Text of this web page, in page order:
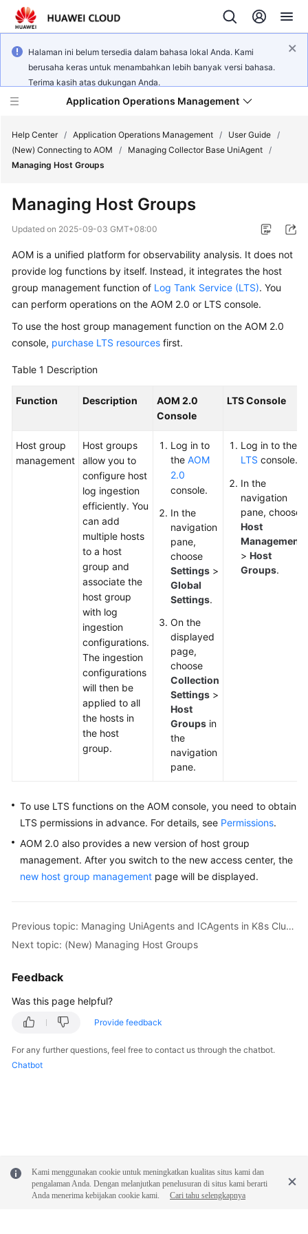
Halaman ini belum tersedia dalam bahasa lokal Anda. Kami
berusaha keras untuk menambahkan lebih banyak versi bahasa.
Terima kasih atas dukungan Anda.
Application Operations Management
Service
Billing
Getting
User
Guide
Best
API
Reference
Documentation
Shared
Service
Level
Agreement
Papers
Help Center / Application Operations Management / User Guide /
(New) Connecting to AOM
/ Managing Collector Base UniAgent /
Managing Host Groups
Managing Host Groups
Updated on 2025-09-03 GMT+08:00
AOM is a unified platform for observability analysis. It does not
provide log functions by itself. Instead, it integrates the host
group management function of Log Tank Service (LTS). You
can perform operations on the AOM 2.0 or LTS console.
To use the host group management function on the AOM 2.0
console, purchase LTS resources first.
Table 1 Description
Function Description
AOM 2.0
Console
LTS Console
Host group
management
Host groups
allow you to
configure host
log ingestion
efficiently. You
can add
multiple hosts
to a host
group and
associate the
host group
with log
ingestion
configurations.
The ingestion
configurations
will then be
applied to all
the hosts in
the host
group.
Log in to
the AOM
2.0
console.
In the
navigation
pane,
choose
Settings >
Global
Settings.
On the
displayed
page,
choose
Collection
Settings >
Host
Groups in
the
navigation
pane.
Log in to the
LTS console.
In the
navigation
pane, choose
Host
Management
> Host
Groups.
To use LTS functions on the AOM console, you need to obtain
LTS permissions in advance. For details, see Permissions.
AOM 2.0 also provides a new version of host group
management. After you switch to the new access center, the
new host group management page will be displayed.
Previous topic: Managing UniAgents and ICAgents in K8s Clusters
Next topic: (New) Managing Host Groups
Feedback
Was this page helpful?
Provide feedback
For any further questions, feel free to contact us through the chatbot.
Chatbot
Kami menggunakan cookie untuk meningkatkan kualitas situs kami dan
pengalaman Anda. Dengan melanjutkan penelusuran di situs kami berarti
Anda menerima kebijakan cookie kami.
Cari tahu selengkapnya